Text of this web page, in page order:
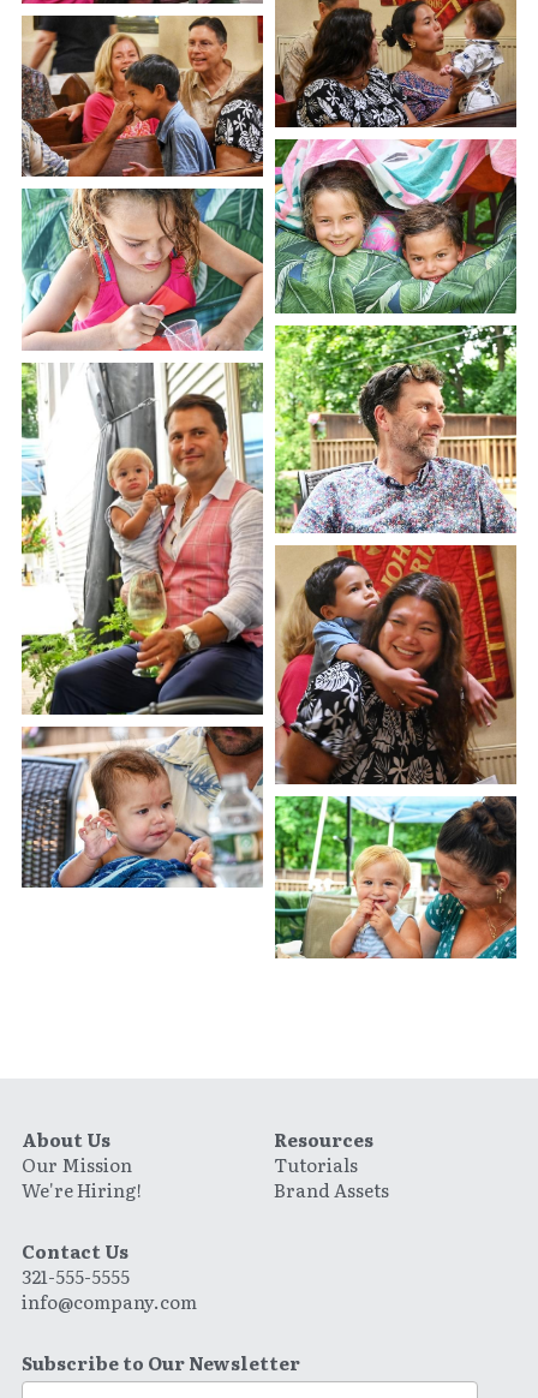
About Us
Our Mission
We're Hiring!
Resources
Tutorials
Brand Assets
Contact Us
321-555-5555
info@company.com
Subscribe to Our Newsletter